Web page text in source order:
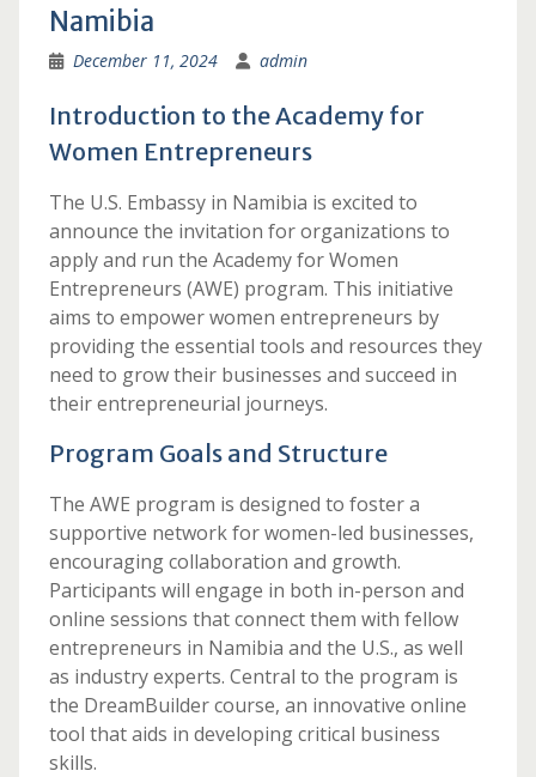
Namibia
December 11, 2024 admin
Introduction to the Academy for
Women Entrepreneurs
The U.S. Embassy in Namibia is excited to
announce the invitation for organizations to
apply and run the Academy for Women
Entrepreneurs (AWE) program. This initiative
aims to empower women entrepreneurs by
providing the essential tools and resources they
need to grow their businesses and succeed in
their entrepreneurial journeys.
Program Goals and Structure
The AWE program is designed to foster a
supportive network for women-led businesses,
encouraging collaboration and growth.
Participants will engage in both in-person and
online sessions that connect them with fellow
entrepreneurs in Namibia and the U.S., as well
as industry experts. Central to the program is
the DreamBuilder course, an innovative online
tool that aids in developing critical business
skills.